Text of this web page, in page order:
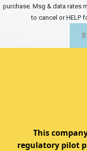
purchase. Msg & data rates
to cancel or HELP
This
regulatory pilot